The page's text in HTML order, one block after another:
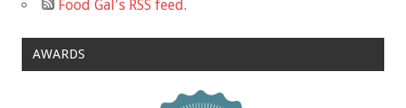
Food Gal's RSS feed.
AWARDS